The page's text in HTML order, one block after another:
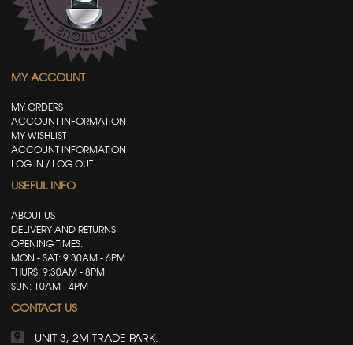
MY ACCOUNT
MY ORDERS
ACCOUNT INFORMATION
MY WISHLIST
ACCOUNT INFORMATION
LOG IN / LOG OUT
USEFUL INFO
ABOUT US
DELIVERY AND RETURNS
OPENING TIMES:
MON - SAT: 9.30AM - 6PM
THURS: 9:30AM - 8PM
SUN: 10AM - 4PM
CONTACT US
UNIT 3, 2M TRADE PARK: